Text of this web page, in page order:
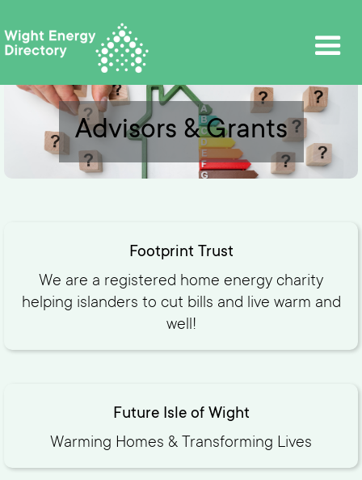
Advisors & Grants
Footprint Trust
We are a registered home energy charity
helping islanders to cut bills and live warm and
well!
Future Isle of Wight
Warming Homes & Transforming Lives